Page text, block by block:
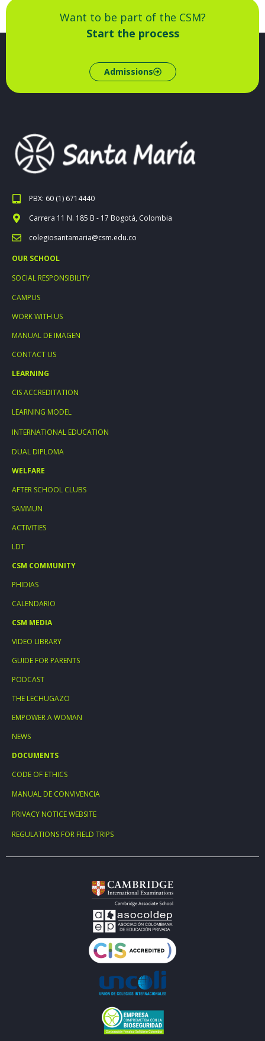
Want to be part of the CSM?
Start the process
Admissions
PBX: 60 (1) 6714440
Carrera 11 N. 185 B - 17 Bogotá, Colombia
colegiosantamaria@csm.edu.co
OUR SCHOOL
SOCIAL RESPONSIBILITY
CAMPUS
WORK WITH US
MANUAL DE IMAGEN
CONTACT US
LEARNING
CIS ACCREDITATION
LEARNING MODEL
INTERNATIONAL EDUCATION
DUAL DIPLOMA
WELFARE
AFTER SCHOOL CLUBS
SAMMUN
ACTIVITIES
LDT
CSM COMMUNITY
PHIDIAS
CALENDARIO
CSM MEDIA
VIDEO LIBRARY
GUIDE FOR PARENTS
PODCAST
THE LECHUGAZO
EMPOWER A WOMAN
NEWS
DOCUMENTS
CODE OF ETHICS
MANUAL DE CONVIVENCIA
PRIVACY NOTICE WEBSITE
REGULATIONS FOR FIELD TRIPS